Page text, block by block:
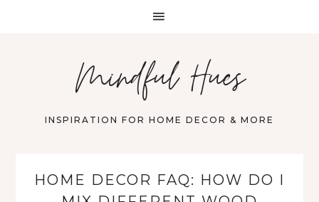
Mindful Hues
INSPIRATION FOR HOME DECOR & MORE
HOME DECOR FAQ: HOW DO I